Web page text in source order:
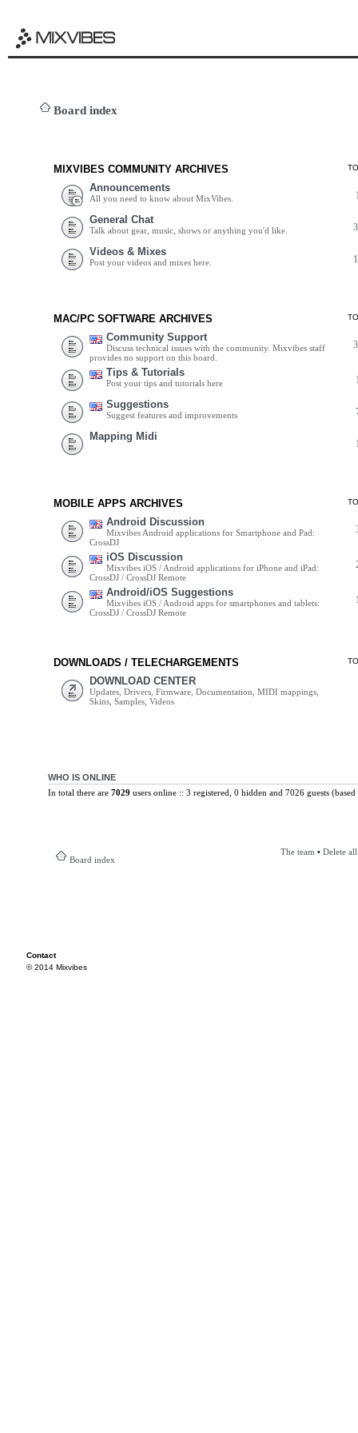
Board index
MIXVIBES COMMUNITY ARCHIVES
Announcements
All you need to know about MixVibes.
General Chat
Talk about gear, music, shows or anything you'd like.
Videos & Mixes
Post your videos and mixes here.
MAC/PC SOFTWARE ARCHIVES
Community Support
Discuss technical issues with the community. Mixvibes staff
provides no support on this board.
Tips & Tutorials
Post your tips and tutorials here
Suggestions
Suggest features and improvements
Mapping Midi
MOBILE APPS ARCHIVES
Android Discussion
Mixvibes Android applications for Smartphone and Pad:
CrossDJ
iOS Discussion
Mixvibes iOS / Android applications for iPhone and iPad:
CrossDJ / CrossDJ Remote
Android/iOS Suggestions
Mixvibes iOS / Android apps for smartphones and tablets:
CrossDJ / CrossDJ Remote
DOWNLOADS / TELECHARGEMENTS
DOWNLOAD CENTER
Updates, Drivers, Firmware, Documentation, MIDI mappings,
Skins, Samples, Videos
WHO IS ONLINE
In total there are 7029 users online :: 3 registered, 0 hidden and 7026 guests
Board index
The team • Delete
Contact
© 2014 Mixvibes